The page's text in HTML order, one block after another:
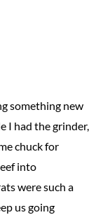
something new
I had the grinder,
chuck for
into
were such a
us going